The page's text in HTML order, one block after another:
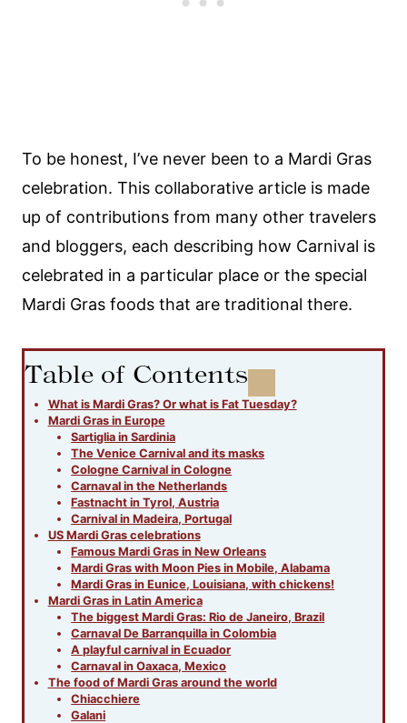
To be honest, I’ve never been to a Mardi Gras
celebration. This collaborative article is made
up of contributions from many other travelers
and bloggers, each describing how Carnival is
celebrated in a particular place or the special
Mardi Gras foods that are traditional there.
Table of Contents
What is Mardi Gras? Or what is Fat Tuesday?
Mardi Gras in Europe
Sartiglia in Sardinia
The Venice Carnival and its masks
Cologne Carnival in Cologne
Carnaval in the Netherlands
Fastnacht in Tyrol, Austria
Carnival in Madeira, Portugal
US Mardi Gras celebrations
Famous Mardi Gras in New Orleans
Mardi Gras with Moon Pies in Mobile, Alabama
Mardi Gras in Eunice, Louisiana, with chickens!
Mardi Gras in Latin America
The biggest Mardi Gras: Rio de Janeiro, Brazil
Carnaval De Barranquilla in Colombia
A playful carnival in Ecuador
Carnaval in Oaxaca, Mexico
The food of Mardi Gras around the world
Chiacchiere
Galani